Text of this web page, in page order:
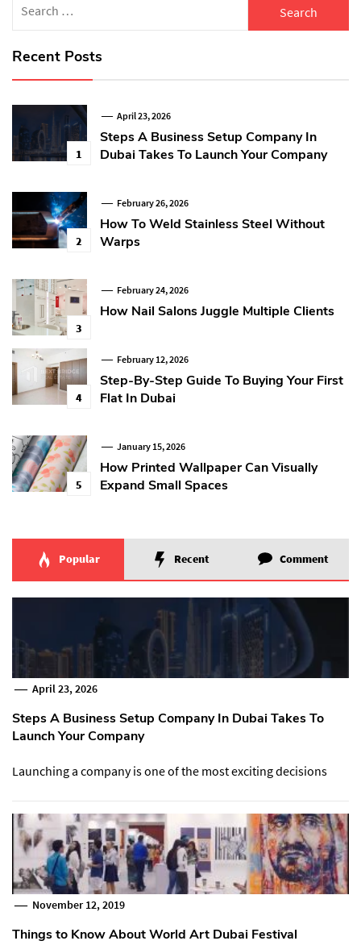
for:
Recent Posts
1
April 23, 2026
Steps A Business Setup Company In
Dubai Takes To Launch Your Company
2
February 26, 2026
How To Weld Stainless Steel Without
Warps
3
February 24, 2026
How Nail Salons Juggle Multiple Clients
4
February 12, 2026
Step-By-Step Guide To Buying Your First
Flat In Dubai
5
January 15, 2026
How Printed Wallpaper Can Visually
Expand Small Spaces
Popular Recent Comment
April 23, 2026
Steps A Business Setup Company In Dubai Takes To
Launch Your Company
Launching a company is one of the most exciting decisions
November 12, 2019
Things to Know About World Art Dubai Festival